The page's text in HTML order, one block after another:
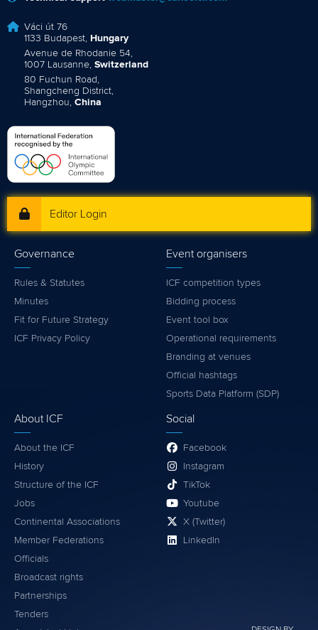
Váci út 76
1133 Budapest, Hungary
Avenue de Rhodanie 54,
1007 Lausanne, Switzerland
80 Fuchun Road,
Shangcheng District,
Hangzhou, China
Editor Login
Governance
Rules & Statutes
Minutes
Fit for Future Strategy
ICF Privacy Policy
Event organisers
ICF competition types
Bidding process
Event tool box
Operational requirements
Branding at venues
Official hashtags
Sports Data Platform (SDP)
About ICF
About the ICF
History
Structure of the ICF
Jobs
Continental Associations
Member Federations
Officials
Broadcast rights
Partnerships
Tenders
Social
Facebook
Instagram
TikTok
Youtube
X (Twitter)
LinkedIn